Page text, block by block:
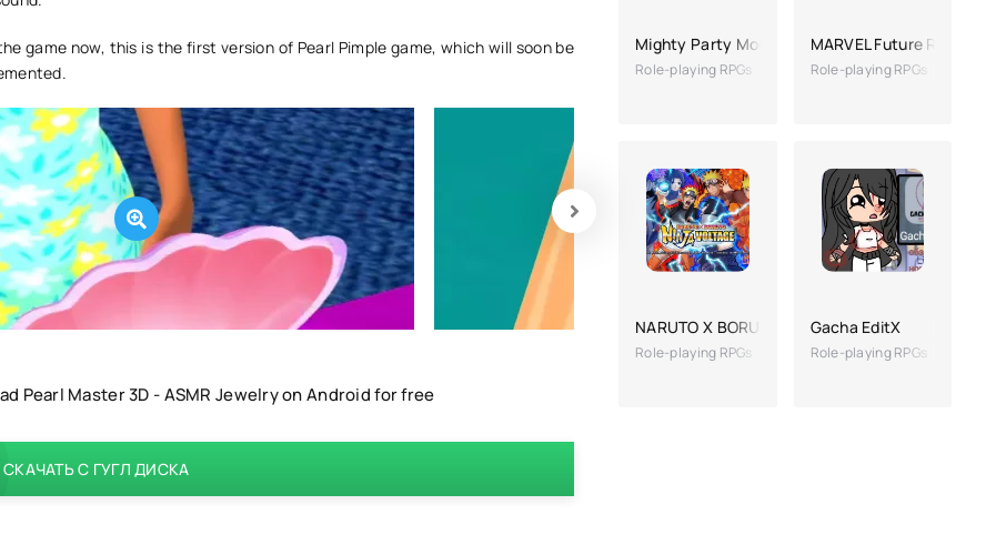
game now, this is the first version of Pearl Pimple game, which will soon be
Pearl Master 3D - ASMR Jewelry on Android for free
СКАЧАТЬ С ГУГЛ ДИСКА
Mighty Party Mod
Role-playing RPGs
MARVEL Future
Role-playing RPGs
NARUTO X BORUTO NINJA VOLTAGE
Role-playing RPGs
Gacha EditX
Role-playing RPGs